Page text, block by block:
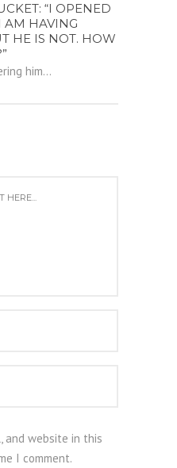
“I OPENED
AM HAVING
HE IS NOT. HOW
him...
and website in this
I comment.